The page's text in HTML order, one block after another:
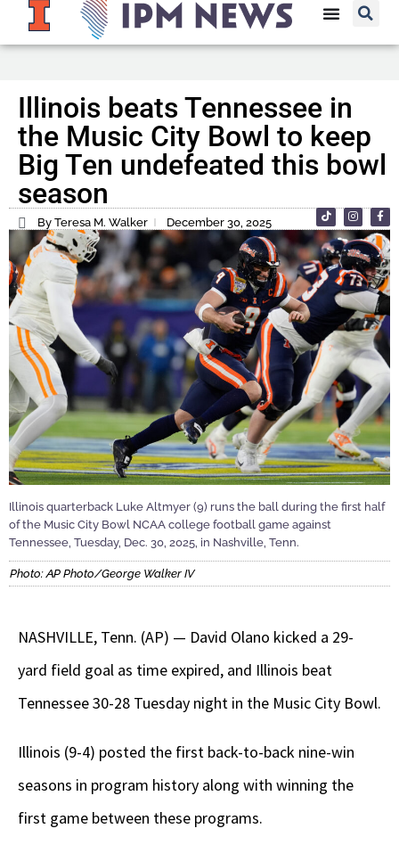
Illinois beats Tennessee in
the Music City Bowl to keep
Big Ten undefeated this bowl
season
By Teresa M. Walker December 30, 2025
Illinois quarterback Luke Altmyer (9) runs the ball during the first half
of the Music City Bowl NCAA college football game against
Tennessee, Tuesday, Dec. 30, 2025, in Nashville, Tenn.
Photo: AP Photo/George Walker IV
NASHVILLE, Tenn. (AP) — David Olano kicked a 29-
yard field goal as time expired, and Illinois beat
Tennessee 30-28 Tuesday night in the Music City Bowl.
Illinois (9-4) posted the first back-to-back nine-win
seasons in program history along with winning the
first game between these programs.